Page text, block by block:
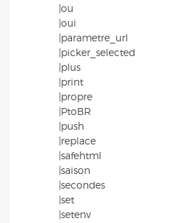
|ou
|oui
|parametre_url
|picker_selected
|plus
|print
|propre
|PtoBR
|push
|replace
|safehtml
|saison
|secondes
|set
|setenv